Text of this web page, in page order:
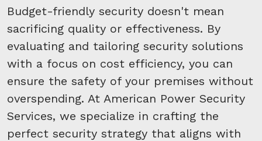
Budget-friendly security doesn't mean
sacrificing quality or effectiveness. By
evaluating and tailoring security solutions
with a focus on cost efficiency, you can
ensure the safety of your premises without
overspending. At American Power Security
Services, we specialize in crafting the
perfect security strategy that aligns with